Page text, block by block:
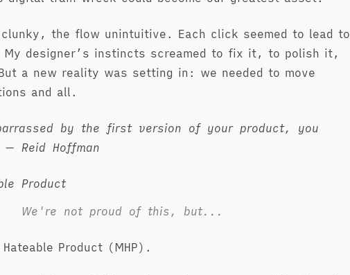
the flow unintuitive. Each click seemed to lead to
designer’s instincts screamed to fix it, to polish it,
a new reality was setting in: we needed to move
and all.
by the first version of your product, you
Reid Hoffman
We're not proud of this, but...
Product (MHP).